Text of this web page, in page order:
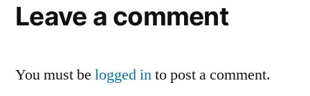
Leave a comment
You must be logged into post a comment.